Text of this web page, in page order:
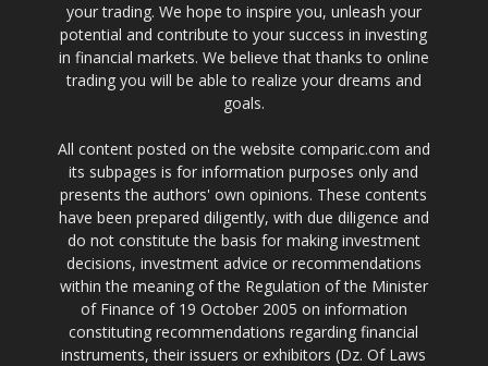
your trading. We hope to inspire you, unleash your
potential and contribute to your success in investing
in financial markets. We believe that thanks to online
trading you will be able to realize your dreams and
goals.
All content posted on the website comparic.com and
its subpages is for information purposes only and
presents the authors' own opinions. These contents
have been prepared diligently, with due diligence and
do not constitute the basis for making investment
decisions, investment advice or recommendations
within the meaning of the Regulation of the Minister
of Finance of 19 October 2005 on information
constituting recommendations regarding financial
instruments, their issuers or exhibitors (Dz. Of Laws